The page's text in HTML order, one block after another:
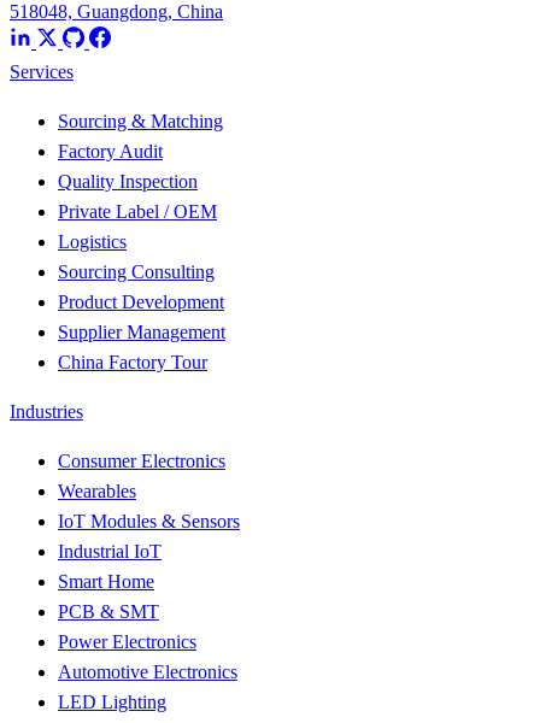
518048, Guangdong, China
Services
Sourcing & Matching
Factory Audit
Quality Inspection
Private Label / OEM
Logistics
Sourcing Consulting
Product Development
Supplier Management
China Factory Tour
Industries
Consumer Electronics
Wearables
IoT Modules & Sensors
Industrial IoT
Smart Home
PCB & SMT
Power Electronics
Automotive Electronics
LED Lighting